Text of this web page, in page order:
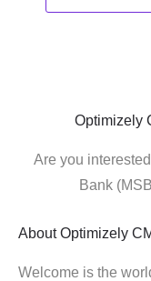
Optimizely
Are you
Bank
About Optimizely
Welcome is the